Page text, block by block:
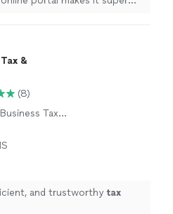
&
(8)
Tax
and trustworthy tax